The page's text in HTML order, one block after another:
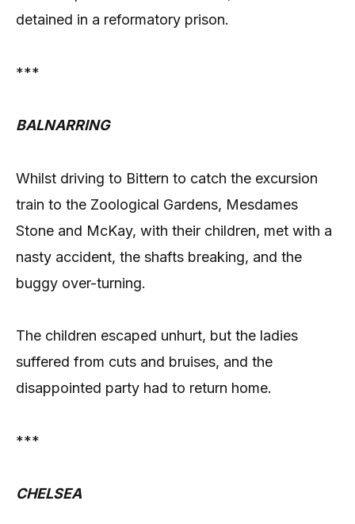
detained in a reformatory prison.
***
BALNARRING
Whilst driving to Bittern to catch the excursion
train to the Zoological Gardens, Mesdames
Stone and McKay, with their children, met with a
nasty accident, the shafts breaking, and the
buggy over-turning.
The children escaped unhurt, but the ladies
suffered from cuts and bruises, and the
disappointed party had to return home.
***
CHELSEA